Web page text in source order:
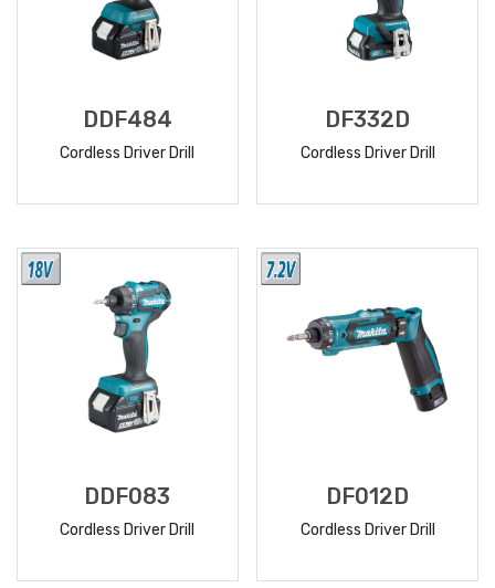
DDF484
Cordless Driver Drill
DF332D
Cordless Driver Drill
DDF083
Cordless Driver Drill
DF012D
Cordless Driver Drill